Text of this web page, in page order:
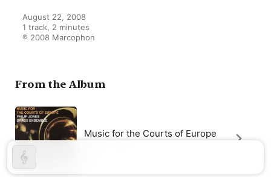
August 22, 2008
1 track, 2 minutes
℗ 2008 Marcophon
From the Album
Music for the Courts of Europe